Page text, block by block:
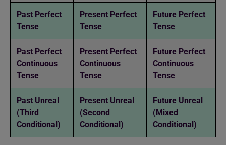
Past Perfect
Tense
Present Perfect
Tense
Future Perfect
Tense
Past Perfect
Continuous
Tense
Present Perfect
Continuous
Tense
Future Perfect
Continuous
Tense
Past Unreal
(Third
Conditional)
Present Unreal
(Second
Conditional)
Future Unreal
(Mixed
Conditional)